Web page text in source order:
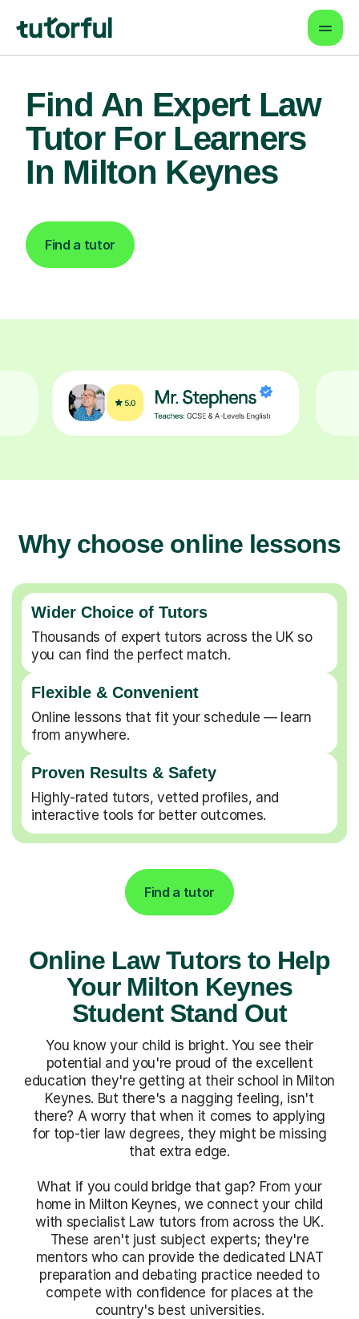
Find An Expert Law
Tutor For Learners
In Milton Keynes
Find a tutor
Why choose online lessons
Wider Choice of Tutors
Thousands of expert tutors across the UK so
you can find the perfect match.
Flexible & Convenient
Online lessons that fit your schedule — learn
from anywhere.
Proven Results & Safety
Highly-rated tutors, vetted profiles, and
interactive tools for better outcomes.
Find a tutor
Online Law Tutors to Help
Your Milton Keynes
Student Stand Out
You know your child is bright. You see their
potential and you're proud of the excellent
education they're getting at their school in Milton
Keynes. But there's a nagging feeling, isn't
there? A worry that when it comes to applying
for top-tier law degrees, they might be missing
that extra edge.
What if you could bridge that gap? From your
home in Milton Keynes, we connect your child
with specialist Law tutors from across the UK.
These aren't just subject experts; they're
mentors who can provide the dedicated LNAT
preparation and debating practice needed to
compete with confidence for places at the
country's best universities.